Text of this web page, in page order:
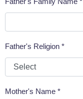
Father's Religion *
Mother's Name *